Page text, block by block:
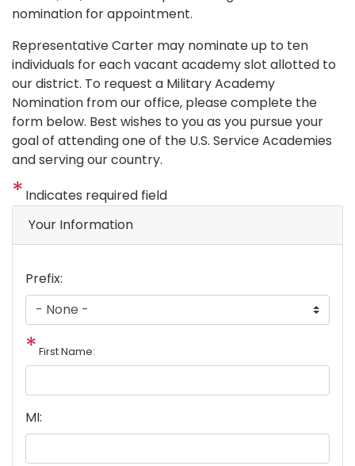
nomination for appointment.
Representative Carter may nominate up to ten
individuals for each vacant academy slot allotted to
our district. To request a Military Academy
Nomination from our office, please complete the
form below. Best wishes to you as you pursue your
goal of attending one of the U.S. Service Academies
and serving our country.
Indicates required field
Your Information
Prefix:
First Name:
MI: